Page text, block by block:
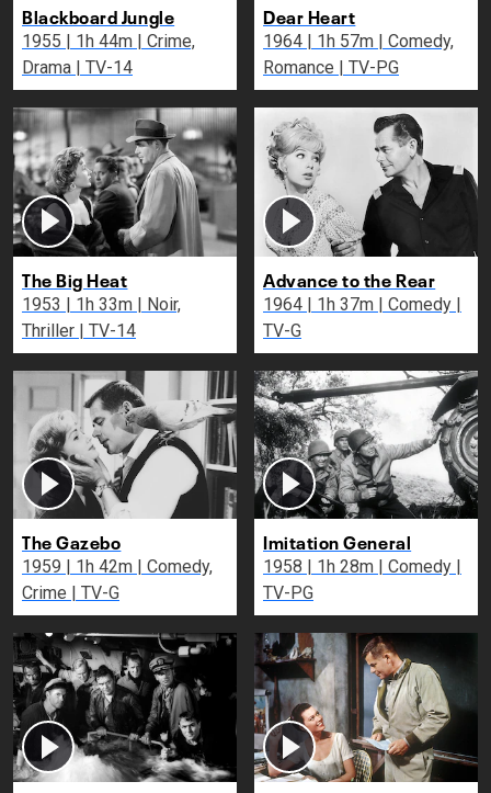
Blackboard Jungle
1955 | 1h 44m | Crime,
Drama | TV-14
Dear Heart
1964 | 1h 57m | Comedy,
Romance | TV-PG
The Big Heat
1953 | 1h 33m | Noir,
Thriller | TV-14
Advance to the Rear
1964 | 1h 37m | Comedy |
TV-G
The Gazebo
1959 | 1h 42m | Comedy,
Crime | TV-G
Imitation General
1958 | 1h 28m | Comedy |
TV-PG